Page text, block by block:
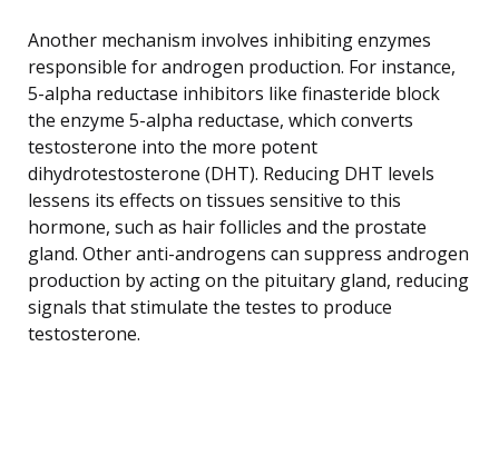
Another mechanism involves inhibiting enzymes
responsible for androgen production. For instance,
5-alpha reductase inhibitors like finasteride block
the enzyme 5-alpha reductase, which converts
testosterone into the more potent
dihydrotestosterone (DHT). Reducing DHT levels
lessens its effects on tissues sensitive to this
hormone, such as hair follicles and the prostate
gland. Other anti-androgens can suppress androgen
production by acting on the pituitary gland, reducing
signals that stimulate the testes to produce
testosterone.